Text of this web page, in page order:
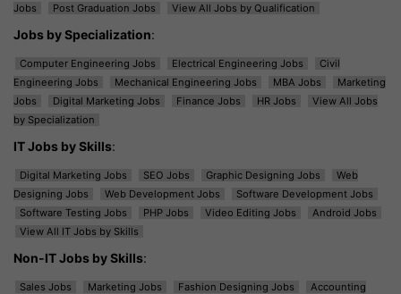
Jobs
Post Graduation Jobs View All Jobs by Qualification
Jobs by Specialization:
Computer Engineering Jobs Electrical Engineering Jobs
Civil
Engineering Jobs
Mechanical Engineering Jobs MBA Jobs
Marketing
Jobs
Digital Marketing Jobs Finance Jobs HR Jobs
View All Jobs
by Specialization
IT Jobs by Skills:
Digital Marketing Jobs SEO Jobs Graphic Designing Jobs
Web
Designing Jobs
Web Development Jobs
Software Development Jobs
Software Testing Jobs
PHP Jobs Video Editing Jobs
Android Jobs
View All IT Jobs by Skills
Non-IT Jobs by Skills:
Sales Jobs Marketing Jobs Fashion Designing Jobs
Accounting